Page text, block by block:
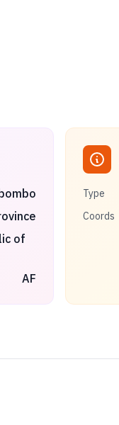
of
AF
Type
Coords